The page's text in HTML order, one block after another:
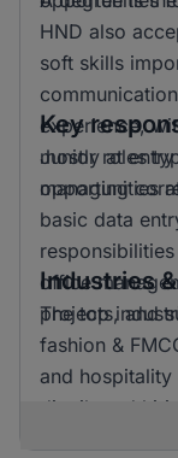
HND also
soft skills
experience,
mostly at
opportunities
Key
Junior roles
managing
basic data
office
projects, and
Industries
The top
fashion &
and hospitality
distributed